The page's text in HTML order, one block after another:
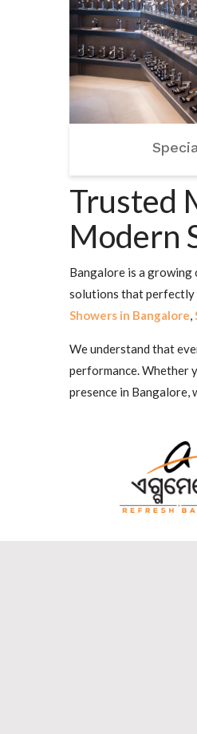
Trusted
Modern
Bangalore is a growing
solutions that perfectly
Showers in Bangalore,
We understand that
performance. Whether
presence in Bangalore,